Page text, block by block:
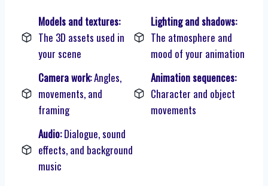
Models and textures:
The 3D assets used in
your scene
Lighting and shadows:
The atmosphere and
mood of your animation
Camera work:Angles,
movements, and
framing
Animation sequences:
Character and object
movements
Audio:Dialogue, sound
effects, and background
music